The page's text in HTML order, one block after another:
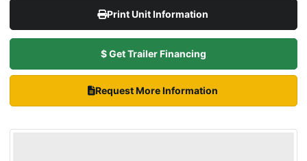
Print Unit Information
$ Get Trailer Financing
Request More Information